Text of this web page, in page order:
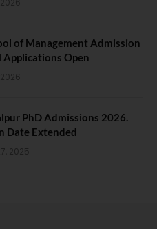
of Management Admission
Applications Open
PhD Admissions 2026.
Date Extended
2025